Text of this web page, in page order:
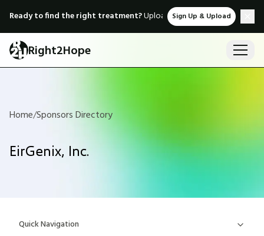
Ready to find the right treatment?Upload medical records &
Sign Up & Upload
Right2Hope
Home/Sponsors Directory
EirGenix, Inc.
Quick Navigation